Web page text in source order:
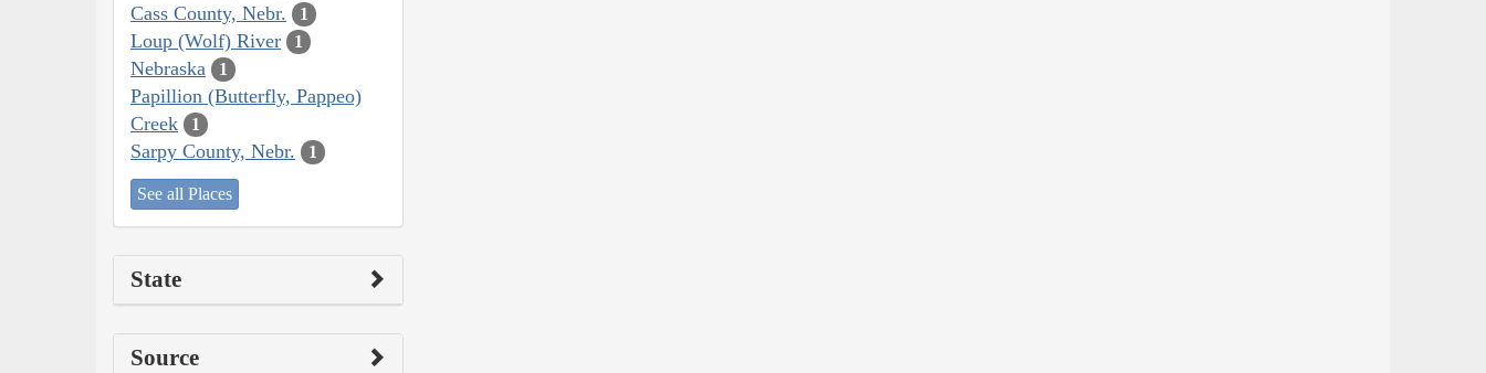
Cass County, Nebr. 1
Loup (Wolf) River 1
Nebraska 1
Papillion (Butterfly, Pappeo)
Creek
1
Sarpy County, Nebr. 1
See all Places
State
Source